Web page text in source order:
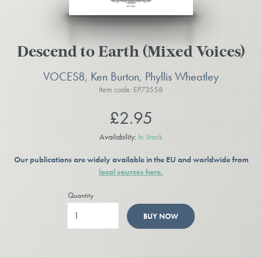
Descend to Earth (Mixed Voices)
VOCES8, Ken Burton, Phyllis Wheatley
Item code: EP73558
£2.95
Availability: In Stock
Our publications are widely available in the EU and worldwide from
local sources here.
Quantity
BUY NOW